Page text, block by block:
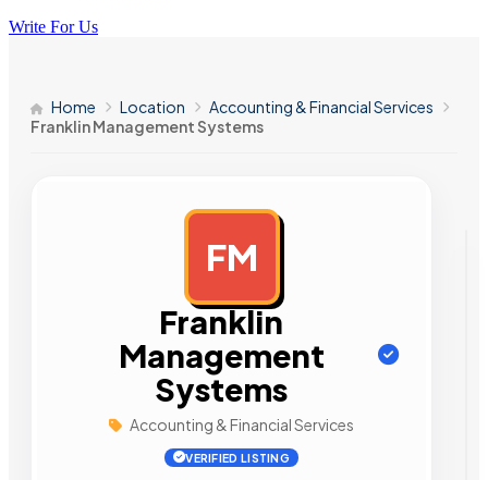
Write For Us
Home Location
Accounting & Financial Services
Franklin Management Systems
FM
Franklin
Management
Systems
Accounting & Financial Services
VERIFIED LISTING